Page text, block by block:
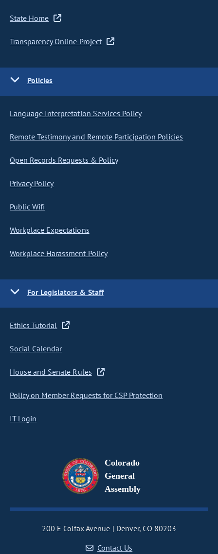
State Home
Transparency Online Project
Policies
Language Interpretation Services Policy
Remote Testimony and Remote Participation Policies
Open Records Requests & Policy
Privacy Policy
Public Wifi
Workplace Expectations
Workplace Harassment Policy
For Legislators & Staff
Ethics Tutorial
Social Calendar
House and Senate Rules
Policy on Member Requests for CSP Protection
IT Login
Colorado
General
Assembly
200 E Colfax Avenue
Denver, CO 80203
Contact Us